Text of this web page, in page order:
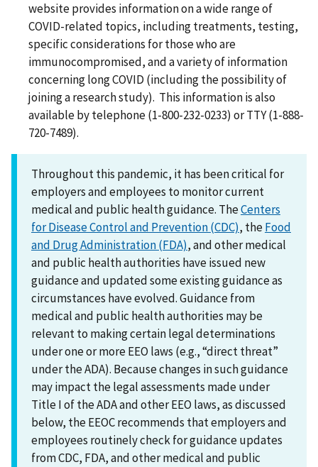
website provides information on a wide range of
COVID-related topics, including treatments, testing,
specific considerations for those who are
immunocompromised, and a variety of information
concerning long COVID (including the possibility of
joining a research study). This information is also
available by telephone (1-800-232-0233) or TTY (1-888-
720-7489).
Throughout this pandemic, it has been critical for
employers and employees to monitor current
medical and public health guidance. TheCenters
for Disease Control and Prevention (CDC), theFood
and Drug Administration (FDA), and other medical
and public health authorities have issued new
guidance and updated some existing guidance as
circumstances have evolved. Guidance from
medical and public health authorities may be
relevant to making certain legal determinations
under one or more EEO laws (e.g., “direct threat”
under the ADA). Because changes in such guidance
may impact the legal assessments made under
Title I of the ADA and other EEO laws, as discussed
below, the EEOC recommends that employers and
employees routinely check for guidance updates
from CDC, FDA, and other medical and public